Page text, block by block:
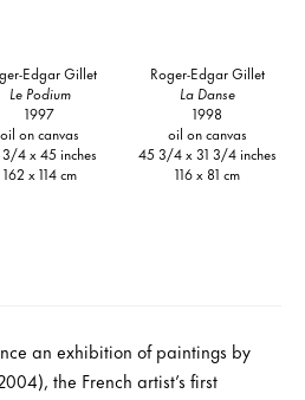
Edgar Gillet
Le Podium
1997
oil on canvas
4 x 45 inches
162 x 114 cm
Roger-Edgar Gillet
La Danse
1998
oil on canvas
45 3/4 x 31 3/4 inches
116 x 81 cm
an exhibition of paintings by
the French artist’s first